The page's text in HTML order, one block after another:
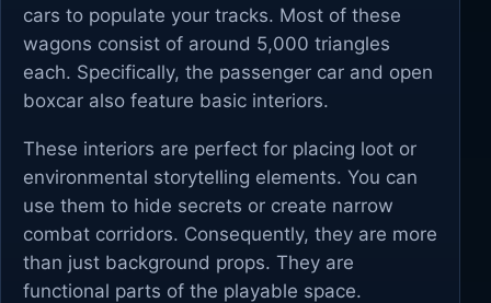
cars to populate your tracks. Most of these
wagons consist of around 5,000 triangles
each. Specifically, the passenger car and open
boxcar also feature basic interiors.
These interiors are perfect for placing loot or
environmental storytelling elements. You can
use them to hide secrets or create narrow
combat corridors. Consequently, they are more
than just background props. They are
functional parts of the playable space.